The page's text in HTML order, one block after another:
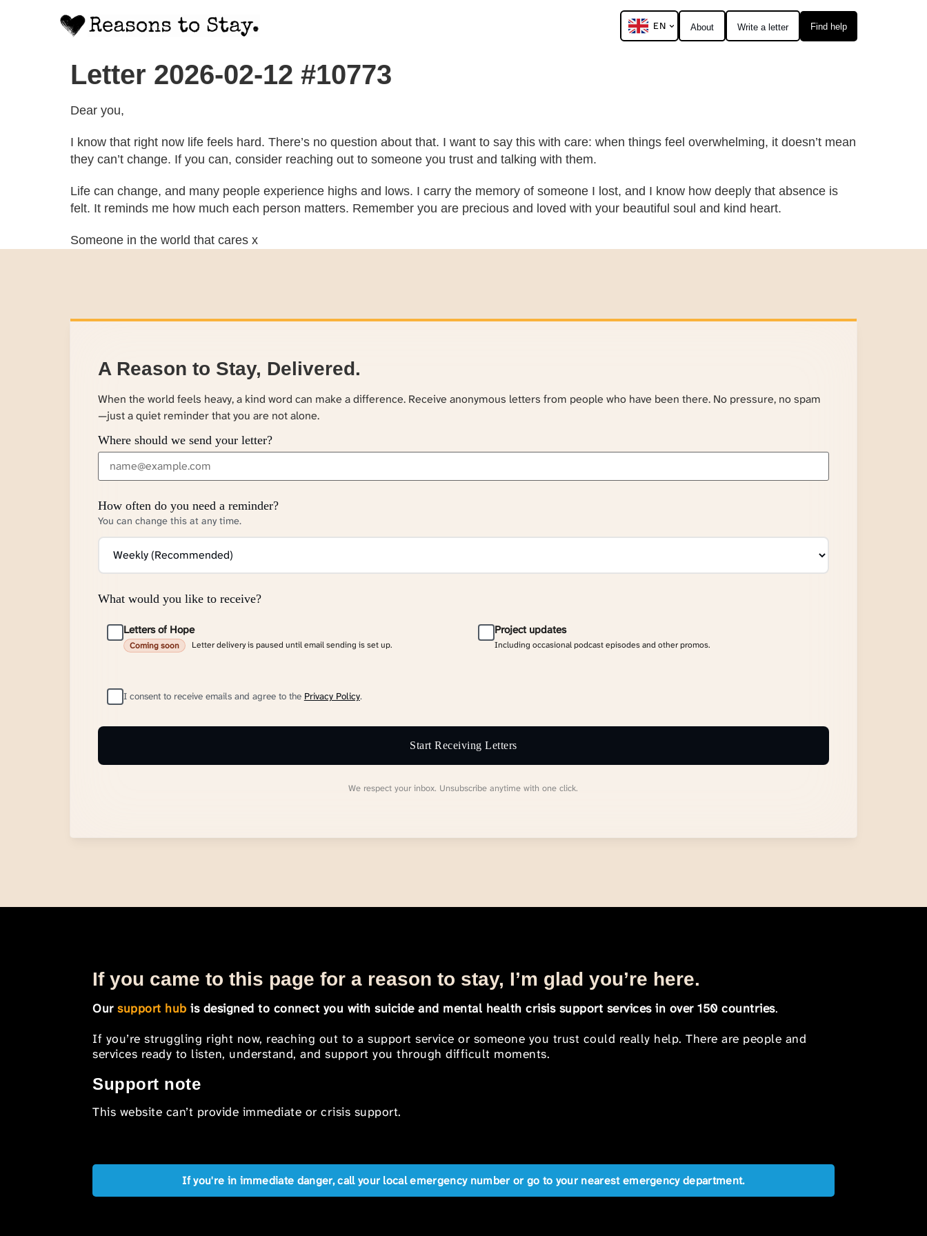
Find help
Write a letter
About
EN
Letter 2026-02-12 #10773
Dear you,
I know that right now life feels hard. There’s no question about that. I want to say this with care: when things feel overwhelming, it doesn’t mean
they can’t change. If you can, consider reaching out to someone you trust and talking with them.
Life can change, and many people experience highs and lows. I carry the memory of someone I lost, and I know how deeply that absence is
felt. It reminds me how much each person matters. Remember you are precious and loved with your beautiful soul and kind heart.
Someone in the world that cares x
A Reason to Stay, Delivered.
When the world feels heavy, a kind word can make a difference. Receive anonymous letters from people who have been there. No pressure, no spam
—just a quiet reminder that you are not alone.
Where should we send your letter?
How often do you need a reminder?
You can change this at any time.
What would you like to receive?
Letters of Hope
Coming soon Letter delivery is paused until email sending is set up.
Project updates
Including occasional podcast episodes and other promos.
I consent to receive emails and agree to the Privacy Policy.
Start Receiving Letters
We respect your inbox. Unsubscribe anytime with one click.
If you came to this page for a reason to stay, I’m glad you’re here.
Oursupport hub is designed to connect you with suicide and mental health crisis support services in over 150 countries.
If you’re struggling right now, reaching out to a support service or someone you trust could really help. There are people and
services ready to listen, understand, and support you through difficult moments.
Support note
This website can’t provide immediate or crisis support.
If you're in immediate danger, call your local emergency number or go to your nearest emergency department.